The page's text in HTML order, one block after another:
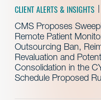
CLIENT ALERTS & INSIGHTS
CMS Proposes
Remote Patient
Outsourcing Ban,
Revaluation and
Consolidation in the
Schedule Proposed